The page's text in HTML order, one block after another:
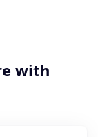
with